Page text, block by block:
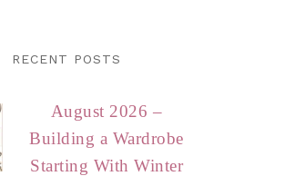
RECENT POSTS
August 2026 –
Building a Wardrobe
Starting With Winter